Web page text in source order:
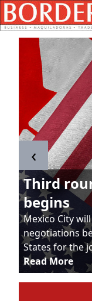
Third
begins
Mexico City
negotiations
States for the
Read More
‹